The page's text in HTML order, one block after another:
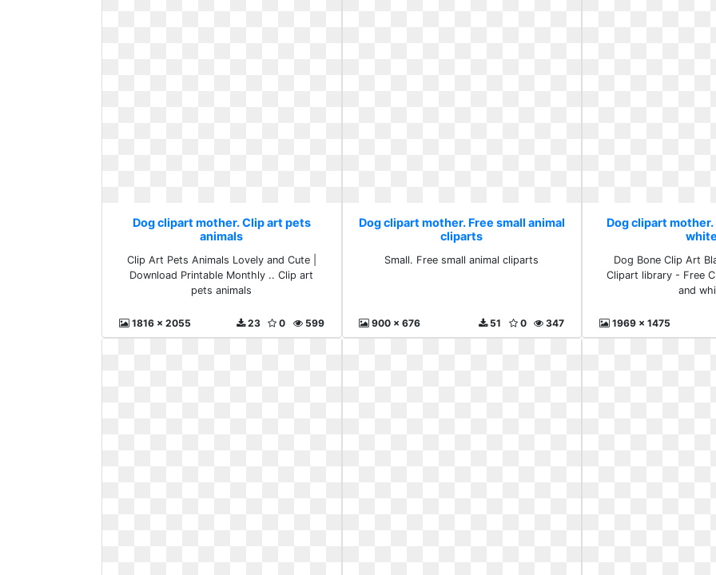
Dog clipart mother. Clip art pets
animals
Clip Art Pets Animals Lovely and Cute |
Download Printable Monthly .. Clip art
pets animals
1816 x 2055 599
0
23
Dog clipart mother. Free small animal
cliparts
Small. Free small animal cliparts
900 x 676 347
0
51
Dog clipart mother.
Dog Bone Clip Art
Clipart library - Free
and
1969 x 1475